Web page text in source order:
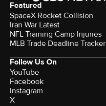
Featured
SpaceX Rocket Collision
Iran War Latest
NFL Training Camp Injuries
MLB Trade Deadline Tracker
Follow Us On
YouTube
Facebook
Instagram
X